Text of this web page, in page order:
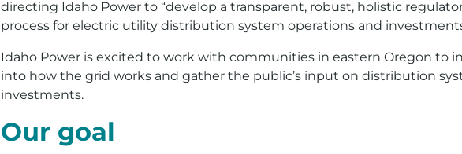
directing Idaho Power to “develop a transparent, robust, holistic
process for electric utility distribution system operations and
Idaho Power is excited to work with communities in eastern Oregon to
into how the grid works and gather the public’s input on distribution
investments.
Our goal